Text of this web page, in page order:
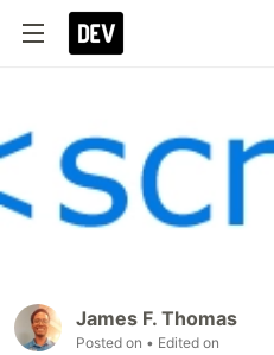
James F. Thomas
Posted on • Edited on